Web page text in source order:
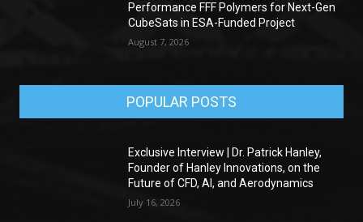
Performance FFF Polymers for Next-Gen
CubeSats in ESA-Funded Project
August 7, 2026
POPULAR POSTS
Exclusive Interview | Dr. Patrick Hanley,
Founder of Hanley Innovations, on the
Future of CFD, AI, and Aerodynamics
July 16, 2026